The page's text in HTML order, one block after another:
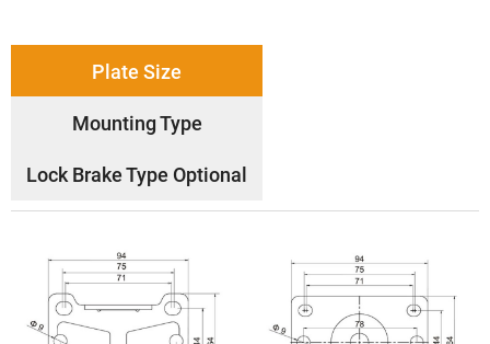
Plate Size
Mounting Type
Lock Brake Type Optional